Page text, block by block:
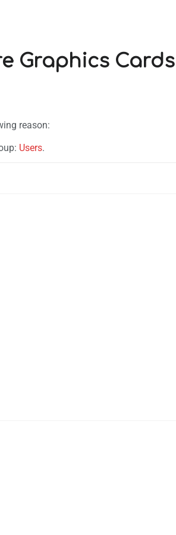
Graphics Cards
reason:
Users.